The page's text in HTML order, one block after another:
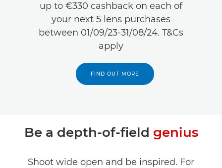
up to €330 cashback on each of
your next 5 lens purchases
between 01/09/23-31/08/24. T&Cs
apply
FIND OUT MORE
Be a depth-of-field genius
Shoot wide open and be inspired. For